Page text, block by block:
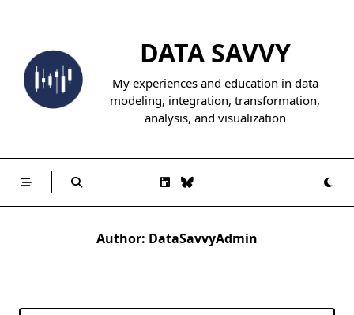
content
DATA SAVVY
My experiences and education in data
modeling, integration, transformation,
analysis, and visualization
Author: DataSavvyAdmin